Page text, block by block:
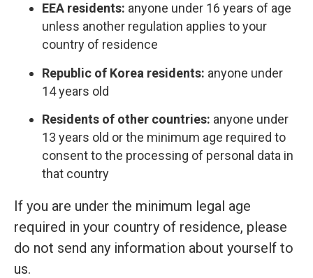
EEA residents: anyone under 16 years of age
unless another regulation applies to your
country of residence
Republic of Korea residents: anyone under
14 years old
Residents of other countries: anyone under
13 years old or the minimum age required to
consent to the processing of personal data in
that country
If you are under the minimum legal age
required in your country of residence, please
do not send any information about yourself to
us.